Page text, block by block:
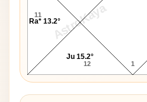
AstroKaya
11
12 1
Ra* 13.2°
Ju 15.2°